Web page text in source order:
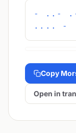
- ..-
.... -
Copy
Open in